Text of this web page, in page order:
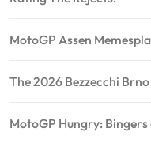
MotoGP Assen
The 2026 Bezzecchi
MotoGP Hungry: